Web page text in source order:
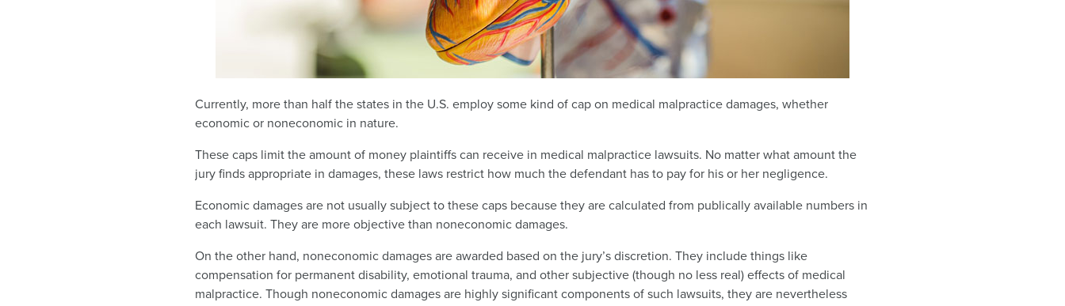
Currently, more than half the states in the U.S. employ some kind of cap on medical malpractice damages, whether
economic or noneconomic in nature.
These caps limit the amount of money plaintiffs can receive in medical malpractice lawsuits. No matter what amount the
jury finds appropriate in damages, these laws restrict how much the defendant has to pay for his or her negligence.
Economic damages are not usually subject to these caps because they are calculated from publically available numbers in
each lawsuit. They are more objective than noneconomic damages.
On the other hand, noneconomic damages are awarded based on the jury’s discretion. They include things like
compensation for permanent disability, emotional trauma, and other subjective (though no less real) effects of medical
malpractice. Though noneconomic damages are highly significant components of such lawsuits, they are nevertheless